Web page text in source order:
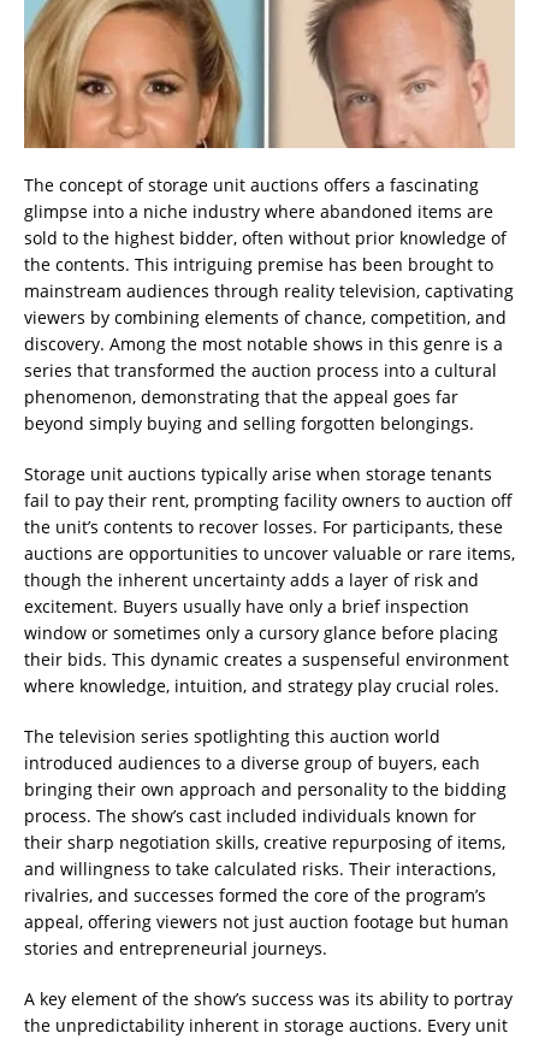
The concept of storage unit auctions offers a fascinating
glimpse into a niche industry where abandoned items are
sold to the highest bidder, often without prior knowledge of
the contents. This intriguing premise has been brought to
mainstream audiences through reality television, captivating
viewers by combining elements of chance, competition, and
discovery. Among the most notable shows in this genre is a
series that transformed the auction process into a cultural
phenomenon, demonstrating that the appeal goes far
beyond simply buying and selling forgotten belongings.
Storage unit auctions typically arise when storage tenants
fail to pay their rent, prompting facility owners to auction off
the unit’s contents to recover losses. For participants, these
auctions are opportunities to uncover valuable or rare items,
though the inherent uncertainty adds a layer of risk and
excitement. Buyers usually have only a brief inspection
window or sometimes only a cursory glance before placing
their bids. This dynamic creates a suspenseful environment
where knowledge, intuition, and strategy play crucial roles.
The television series spotlighting this auction world
introduced audiences to a diverse group of buyers, each
bringing their own approach and personality to the bidding
process. The show’s cast included individuals known for
their sharp negotiation skills, creative repurposing of items,
and willingness to take calculated risks. Their interactions,
rivalries, and successes formed the core of the program’s
appeal, offering viewers not just auction footage but human
stories and entrepreneurial journeys.
A key element of the show’s success was its ability to portray
the unpredictability inherent in storage auctions. Every unit